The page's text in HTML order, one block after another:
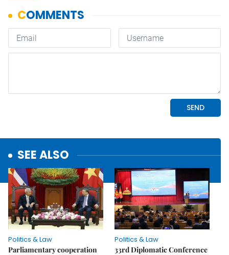
SEE ALSO
Politics & Law
Parliamentary cooperation
Politics & Law
33rd Diplomatic Conference